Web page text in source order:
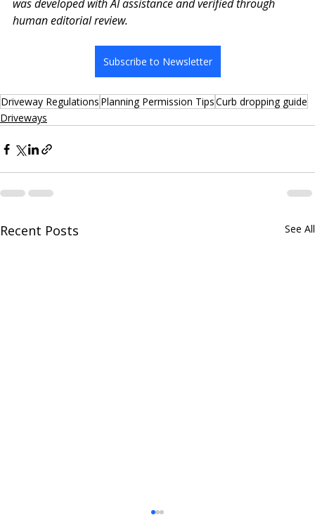
was developed with AI assistance and verified through
human editorial review.
Subscribe to Newsletter
Driveway Regulations Planning Permission TipsCurb dropping guide
Driveways
Recent Posts See All